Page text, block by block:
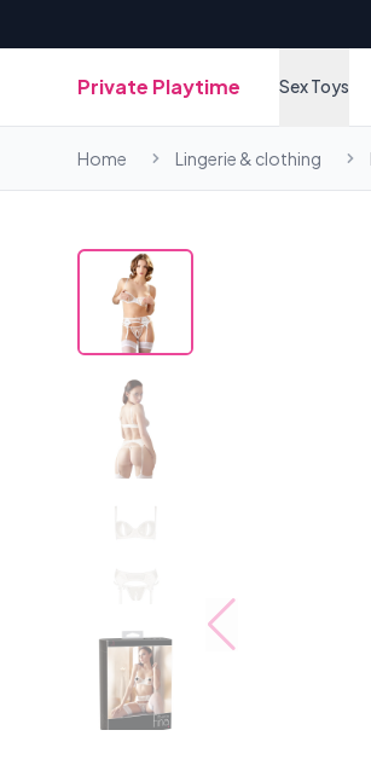
Private Playtime Sex Toys
Home Lingerie & clothing